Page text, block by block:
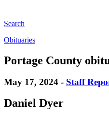
Search
Obituaries
Portage County
May 17, 2024 - Staff
Daniel Dyer